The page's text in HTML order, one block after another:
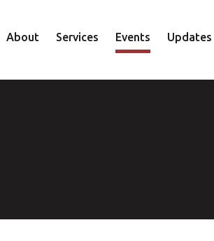
About Services
Family
Events Updates